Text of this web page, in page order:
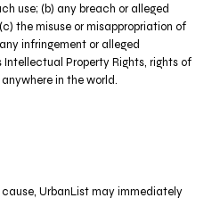
use; (b) any breach or alleged
the misuse or misappropriation of
infringement or alleged
Property Rights, rights of
anywhere in the world.
UrbanList may immediately